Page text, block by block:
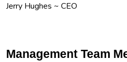
Jerry Hughes ~ CEO
Management Team